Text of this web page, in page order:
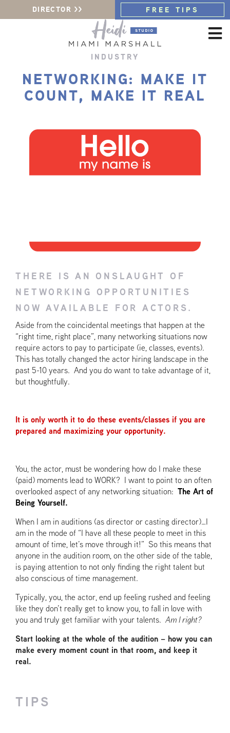
FREE TIPS
DIRECTOR >>
INDUSTRY
NETWORKING: MAKE IT
COUNT, MAKE IT REAL
THERE IS AN ONSLAUGHT OF
NETWORKING OPPORTUNITIES
NOW AVAILABLE FOR ACTORS.
Aside from the coincidental meetings that happen at the
“right time, right place”, many networking situations now
require actors to pay to participate (ie, classes, events).
This has totally changed the actor hiring landscape in the
past 5-10 years. And you do want to take advantage of it,
but thoughtfully.
It is only worth it to do these events/classes if you are
prepared and maximizing your opportunity.
You, the actor, must be wondering how do I make these
(paid) moments lead to WORK? I want to point to an often
overlooked aspect of any networking situation:The Art of
Being Yourself.
When I am in auditions (as director or casting director)…I
am in the mode of “I have all these people to meet in this
amount of time, let’s move through it!” So this means that
anyone in the audition room, on the other side of the table,
is paying attention to not only finding the right talent but
also conscious of time management.
Typically, you, the actor, end up feeling rushed and feeling
like they don’t really get to know you, to fall in love with
you and truly get familiar with your talents.Am I right?
Start looking at the whole of the audition – how you can
make every moment count in that room, and keep it
real.
TIPS